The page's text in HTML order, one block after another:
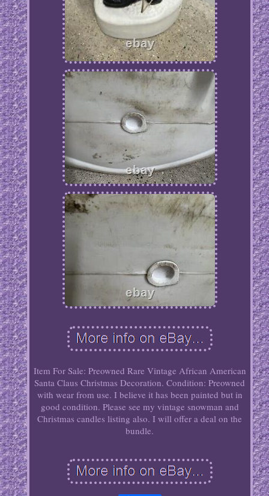
Item For Sale: Preowned Rare Vintage African American
Santa Claus Christmas Decoration. Condition: Preowned
with wear from use. I believe it has been painted but in
good condition. Please see my vintage snowman and
Christmas candles listing also. I will offer a deal on the
bundle.